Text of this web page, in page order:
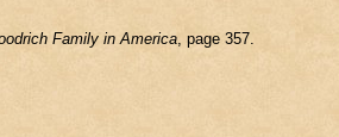
Family in America, page 357.